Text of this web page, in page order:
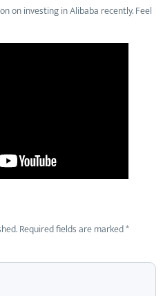
on investing in Alibaba recently. Feel
Required fields are marked*